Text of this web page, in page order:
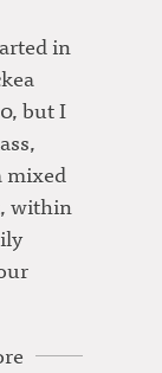
in
but I
mixed
within